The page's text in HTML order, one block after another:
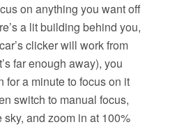
on anything you want off
a lit building behind you,
clicker will work from
far enough away), you
for a minute to focus on it
switch to manual focus,
sky, and zoom in at 100%